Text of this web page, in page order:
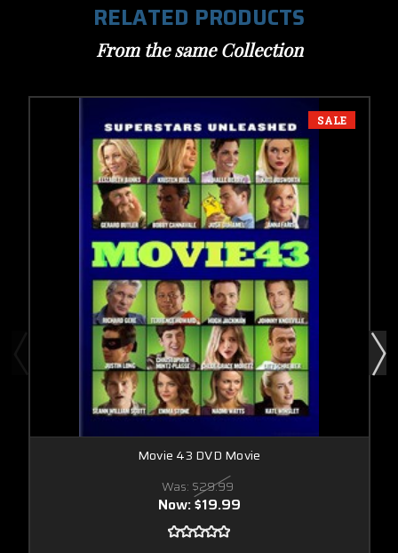
RELATED PRODUCTS
From the same Collection
SALE
Movie 43 DVD Movie
Was: $29.99
Now:$19.99